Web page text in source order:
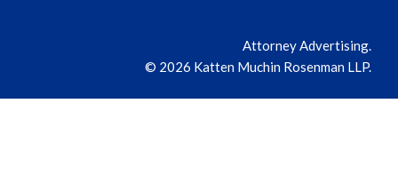
Attorney Advertising.
© 2026 Katten Muchin Rosenman LLP.